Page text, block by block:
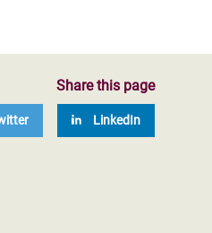
Share this page
LinkedIn